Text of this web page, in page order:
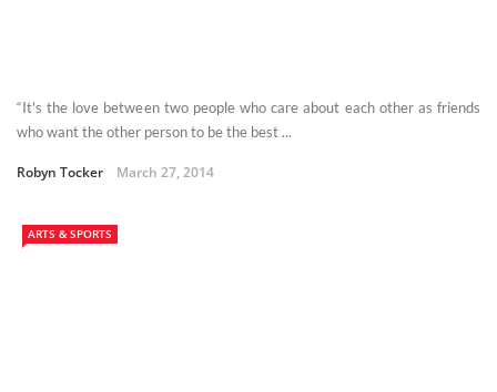
“It's the love between two people who care about each other as friends
who want the other person to be the best ...
Robyn Tocker March 27, 2014
ARTS & SPORTS